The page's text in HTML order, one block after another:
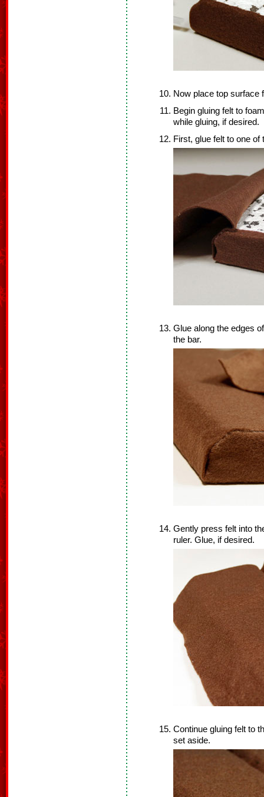
Now place top surface
Begin gluing felt to
while gluing, if desired.
First, glue felt to one of
Glue along the edges
the bar.
Gently press felt into
ruler. Glue, if desired.
Continue gluing felt to
set aside.